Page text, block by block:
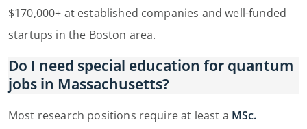
$170,000+ at established companies and well-funded
startups in the Boston area.
Do I need special education for quantum
jobs in Massachusetts?
Most research positions require at least a MSc.